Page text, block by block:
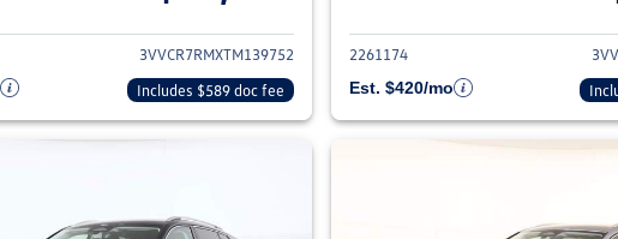
3VVCR7RMXTM139752
Includes $589 doc fee
2261174
Est. $420/mo